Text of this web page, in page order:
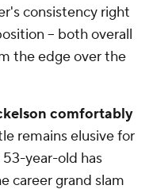
consistency right
-- both overall
the edge over the
comfortably
remains elusive for
year-old has
career grand slam